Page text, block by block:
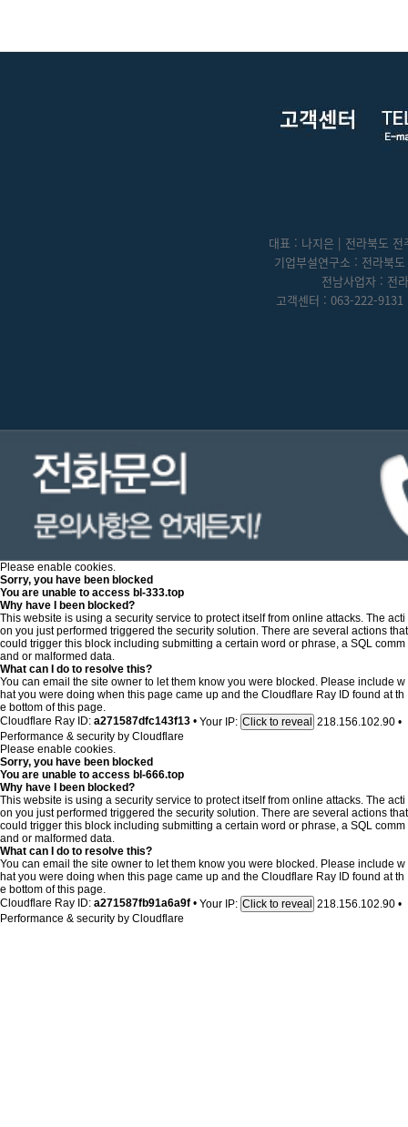
대표 : 나지은 | 전라북도
기업부설연구소 : 전라북
전남사업자 : 전
고객센터 : 063-222-
Please enable cookies.
Sorry, you have been blocked
You are unable to access bl-333.top
Why have I been blocked?
This website is using a security service to protect itself from online attacks. The acti
on you just performed triggered the security solution. There are several actions that
could trigger this block including submitting a certain word or phrase, a SQL comm
and or malformed data.
What can I do to resolve this?
You can email the site owner to let them know you were blocked. Please include w
hat you were doing when this page came up and the Cloudflare Ray ID found at th
e bottom of this page.
Cloudflare Ray ID: a271587dfc143f13 • Your IP: Click to reveal 218.156.102.90 •
Performance & security by Cloudflare
Please enable cookies.
Sorry, you have been blocked
You are unable to access bl-666.top
Why have I been blocked?
This website is using a security service to protect itself from online attacks. The acti
on you just performed triggered the security solution. There are several actions that
could trigger this block including submitting a certain word or phrase, a SQL comm
and or malformed data.
What can I do to resolve this?
You can email the site owner to let them know you were blocked. Please include w
hat you were doing when this page came up and the Cloudflare Ray ID found at th
e bottom of this page.
Cloudflare Ray ID: a271587fb91a6a9f • Your IP: Click to reveal 218.156.102.90 •
Performance & security by Cloudflare